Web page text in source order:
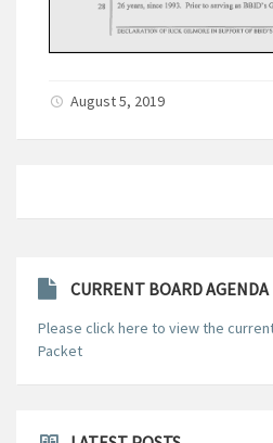
August 5, 2019
CURRENT BOARD AGENDA
Please click here to view the
Packet